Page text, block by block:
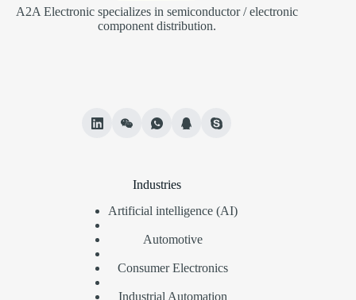
A2A Electronic specializes in semiconductor / electronic
component distribution.
Industries
Artificial intelligence (AI)
Automotive
Consumer Electronics
Industrial Automation